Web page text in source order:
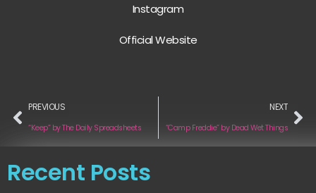
Instagram
Official Website
PREVIOUS
“Keep” by The Daily Spreadsheets
NEXT
“Camp Freddie” by Dead Wet Things
Recent Posts